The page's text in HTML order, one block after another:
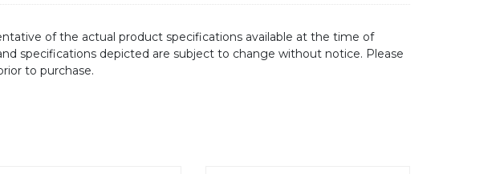
of the actual product specifications available at the time of
specifications depicted are subject to change without notice. Please
to purchase.